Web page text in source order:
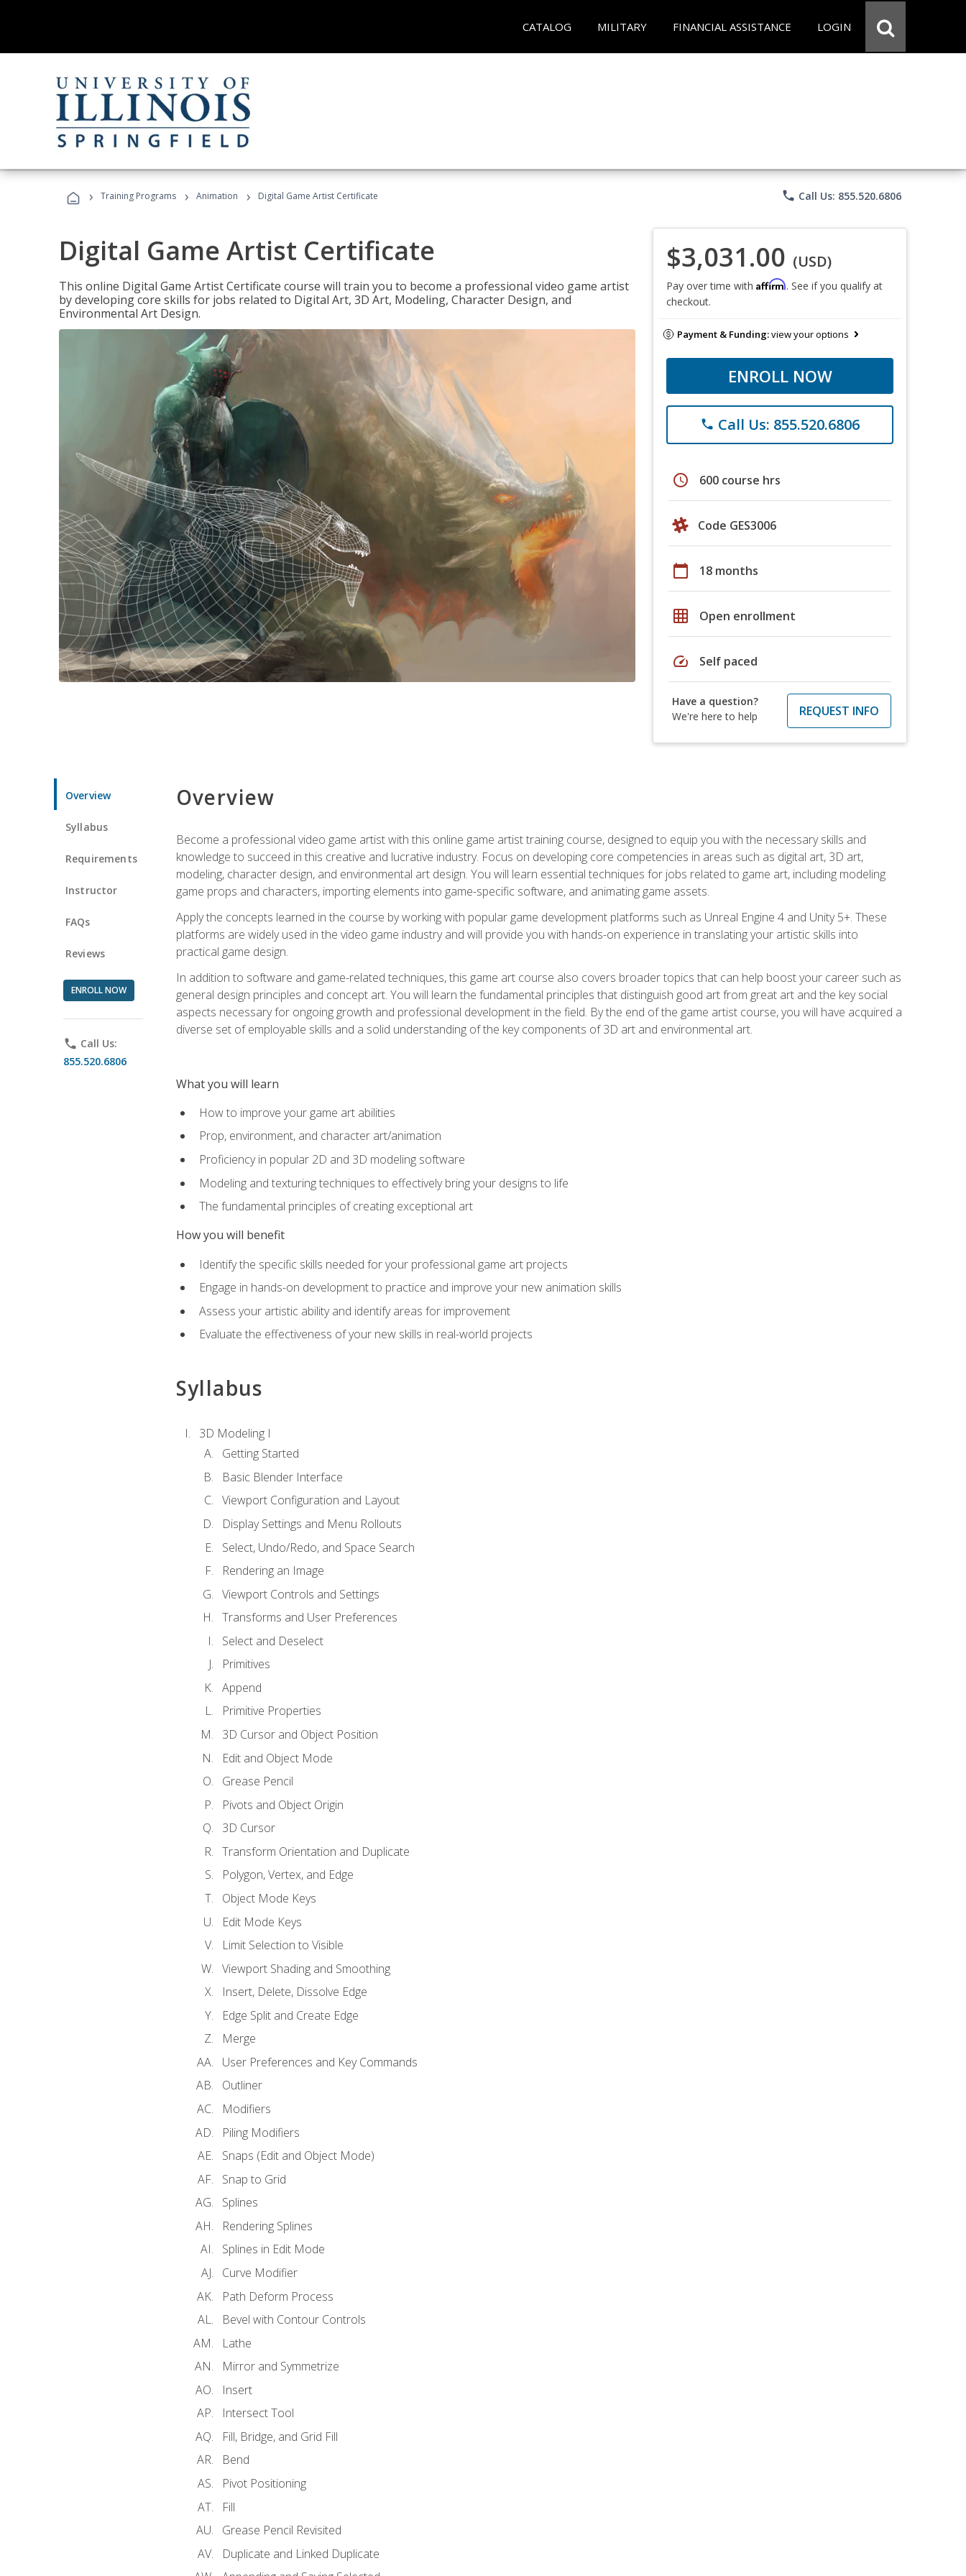
CATALOG MILITARY FINANCIAL ASSISTANCE LOGIN
› Training Programs › Animation › Digital Game Artist Certificate phone Call Us: 855.520.6806
Digital Game Artist Certificate
This online Digital Game Artist Certificate course will train you to become a professional video game artist
by developing core skills for jobs related to Digital Art, 3D Art, Modeling, Character Design, and
Environmental Art Design.
$3,031.00 (USD)
Pay over time with Affirm. See if you qualify at
checkout.
Payment & Funding:view your options
ENROLL NOW
phone Call Us: 855.520.6806
schedule 600 course hrs
Code GES3006
calendar_today 18 months
grid_on Open enrollment
speed Self paced
Have a question?
We're here to help
REQUEST INFO
Overview
Syllabus
Requirements
Instructor
FAQs
Reviews
ENROLL NOW
phone Call Us:
855.520.6806
Overview
Become a professional video game artist with this online game artist training course, designed to equip you with the necessary skills and
knowledge to succeed in this creative and lucrative industry. Focus on developing core competencies in areas such as digital art, 3D art,
modeling, character design, and environmental art design. You will learn essential techniques for jobs related to game art, including modeling
game props and characters, importing elements into game-specific software, and animating game assets.
Apply the concepts learned in the course by working with popular game development platforms such as Unreal Engine 4 and Unity 5+. These
platforms are widely used in the video game industry and will provide you with hands-on experience in translating your artistic skills into
practical game design.
In addition to software and game-related techniques, this game art course also covers broader topics that can help boost your career such as
general design principles and concept art. You will learn the fundamental principles that distinguish good art from great art and the key social
aspects necessary for ongoing growth and professional development in the field. By the end of the game artist course, you will have acquired a
diverse set of employable skills and a solid understanding of the key components of 3D art and environmental art.
What you will learn
How to improve your game art abilities
Prop, environment, and character art/animation
Proficiency in popular 2D and 3D modeling software
Modeling and texturing techniques to effectively bring your designs to life
The fundamental principles of creating exceptional art
How you will benefit
Identify the specific skills needed for your professional game art projects
Engage in hands-on development to practice and improve your new animation skills
Assess your artistic ability and identify areas for improvement
Evaluate the effectiveness of your new skills in real-world projects
Syllabus
3D Modeling I
Getting Started
Basic Blender Interface
Viewport Configuration and Layout
Display Settings and Menu Rollouts
Select, Undo/Redo, and Space Search
Rendering an Image
Viewport Controls and Settings
Transforms and User Preferences
Select and Deselect
Primitives
Append
Primitive Properties
3D Cursor and Object Position
Edit and Object Mode
Grease Pencil
Pivots and Object Origin
3D Cursor
Transform Orientation and Duplicate
Polygon, Vertex, and Edge
Object Mode Keys
Edit Mode Keys
Limit Selection to Visible
Viewport Shading and Smoothing
Insert, Delete, Dissolve Edge
Edge Split and Create Edge
Merge
User Preferences and Key Commands
Outliner
Modifiers
Piling Modifiers
Snaps (Edit and Object Mode)
Snap to Grid
Splines
Rendering Splines
Splines in Edit Mode
Curve Modifier
Path Deform Process
Bevel with Contour Controls
Lathe
Mirror and Symmetrize
Insert
Intersect Tool
Fill, Bridge, and Grid Fill
Bend
Pivot Positioning
Fill
Grease Pencil Revisited
Duplicate and Linked Duplicate